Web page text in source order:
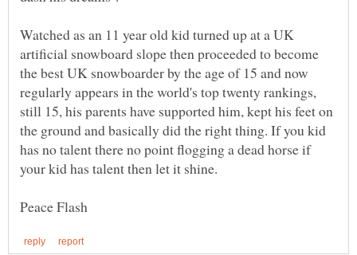
Watched as an 11 year old kid turned up at a UK
artificial snowboard slope then proceeded to become
the best UK snowboarder by the age of 15 and now
regularly appears in the world's top twenty rankings,
still 15, his parents have supported him, kept his feet on
the ground and basically did the right thing. If you kid
has no talent there no point flogging a dead horse if